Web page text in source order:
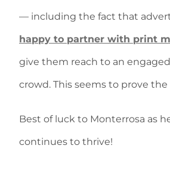
— including the fact that
happy to partner with print
give them reach to an
crowd. This seems to prove
Best of luck to Monterrosa as
continues to thrive!